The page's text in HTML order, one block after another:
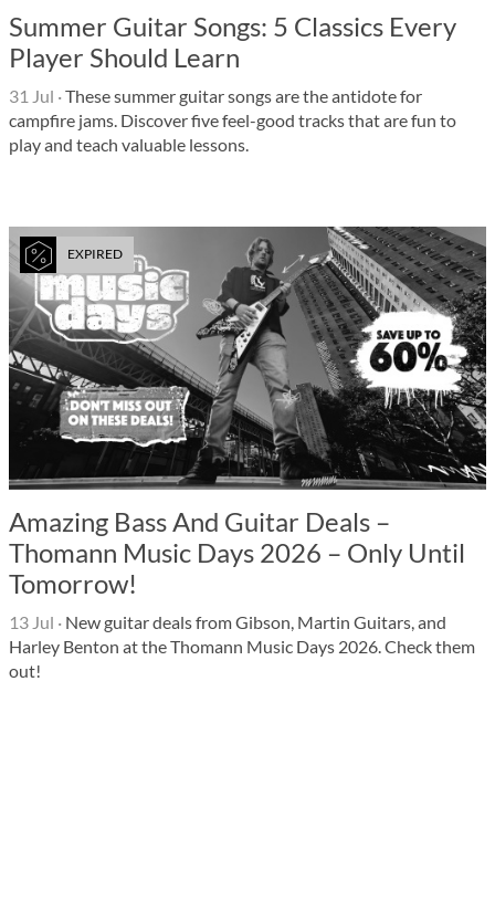
Summer Guitar Songs: 5 Classics Every
Player Should Learn
31 Jul ·These summer guitar songs are the antidote for
campfire jams. Discover five feel-good tracks that are fun to
play and teach valuable lessons.
EXPIRED
Amazing Bass And Guitar Deals –
Thomann Music Days 2026 – Only Until
Tomorrow!
13 Jul · New guitar deals from Gibson, Martin Guitars, and
Harley Benton at the Thomann Music Days 2026. Check them
out!